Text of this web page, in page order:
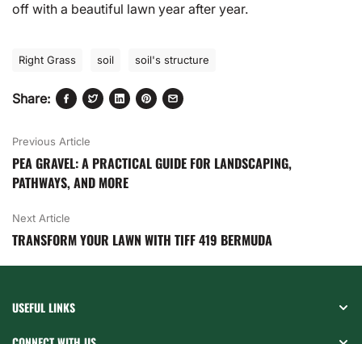
off with a beautiful lawn year after year.
Right Grass soil soil's structure
Share:
Previous Article
PEA GRAVEL: A PRACTICAL GUIDE FOR LANDSCAPING,
PATHWAYS, AND MORE
Next Article
TRANSFORM YOUR LAWN WITH TIFF 419 BERMUDA
USEFUL LINKS